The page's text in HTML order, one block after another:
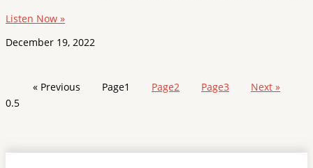
Listen Now »
December 19, 2022
« Previous Page1 Page2 Page3 Next »